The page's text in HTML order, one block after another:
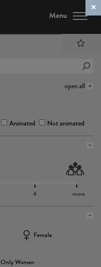
Menu
open all
Animated Not animated
4 more
Female
Only Women